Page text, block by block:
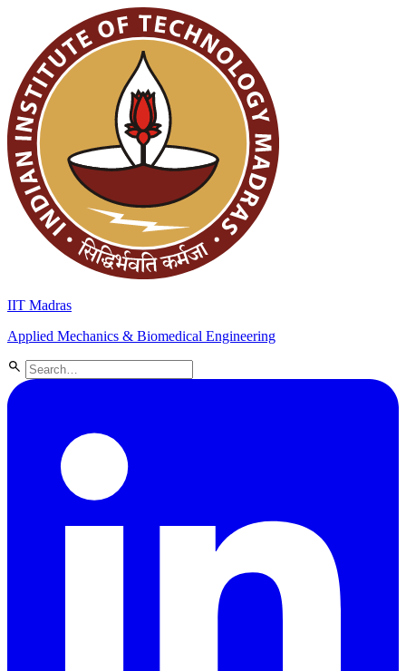
IIT Madras
Applied Mechanics & Biomedical Engineering